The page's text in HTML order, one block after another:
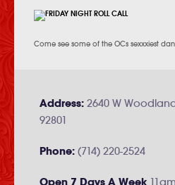
Come see some of the OCs sexxxiest
Address: 2640 W
92801
Phone: (714) 220-2524
Open 7 Days A Week